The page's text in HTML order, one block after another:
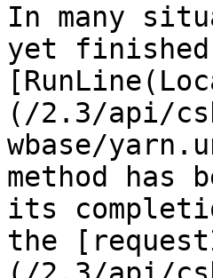
In many
yet
(/2.3/api/
wbase/
method
its
the